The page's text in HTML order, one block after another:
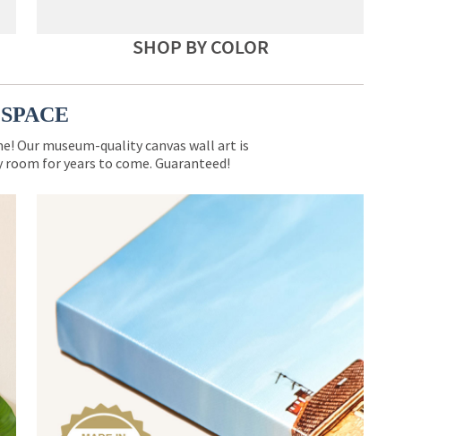
SHOP BY COLOR
Our museum-quality canvas wall art is
for years to come. Guaranteed!